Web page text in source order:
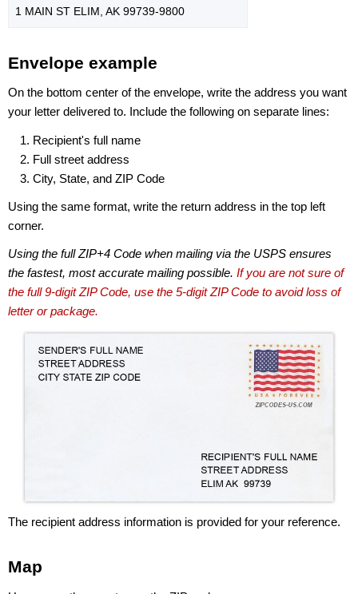
1 MAIN ST ELIM, AK 99739-9800
Envelope example
On the bottom center of the envelope, write the address you want
your letter delivered to. Include the following on separate lines:
Recipient's full name
Full street address
City, State, and ZIP Code
Using the same format, write the return address in the top left
corner.
Using the full ZIP+4 Code when mailing via the USPS ensures
the fastest, most accurate mailing possible. If you are not sure of
the full 9-digit ZIP Code, use the 5-digit ZIP Code to avoid loss of
letter or package.
The recipient address information is provided for your reference.
Map